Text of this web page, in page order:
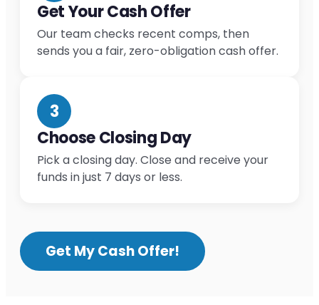
Get Your Cash Offer
Our team checks recent comps, then
sends you a fair, zero-obligation cash offer.
3
Choose Closing Day
Pick a closing day. Close and receive your
funds in just 7 days or less.
Get My Cash Offer!